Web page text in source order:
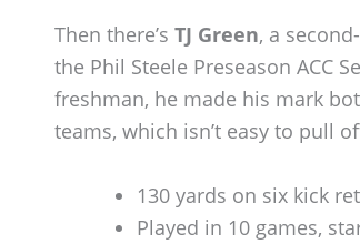
Then there’s TJ Green, a
the Phil Steele Preseason ACC
freshman, he made his mark
teams, which isn’t easy to pull
130 yards on six kick
Played in 10 games,